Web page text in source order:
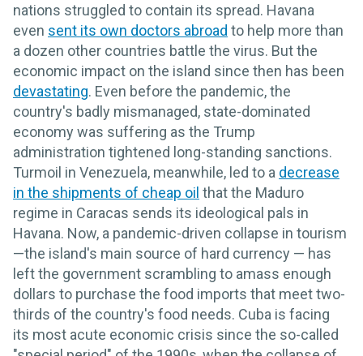
nations struggled to contain its spread. Havana
even sent its own doctors abroad to help more than
a dozen other countries battle the virus. But the
economic impact on the island since then has been
devastating. Even before the pandemic, the
country's badly mismanaged, state-dominated
economy was suffering as the Trump
administration tightened long-standing sanctions.
Turmoil in Venezuela, meanwhile, led to a decrease
in the shipments of cheap oil that the Maduro
regime in Caracas sends its ideological pals in
Havana. Now, a pandemic-driven collapse in tourism
—the island's main source of hard currency — has
left the government scrambling to amass enough
dollars to purchase the food imports that meet two-
thirds of the country's food needs. Cuba is facing
its most acute economic crisis since the so-called